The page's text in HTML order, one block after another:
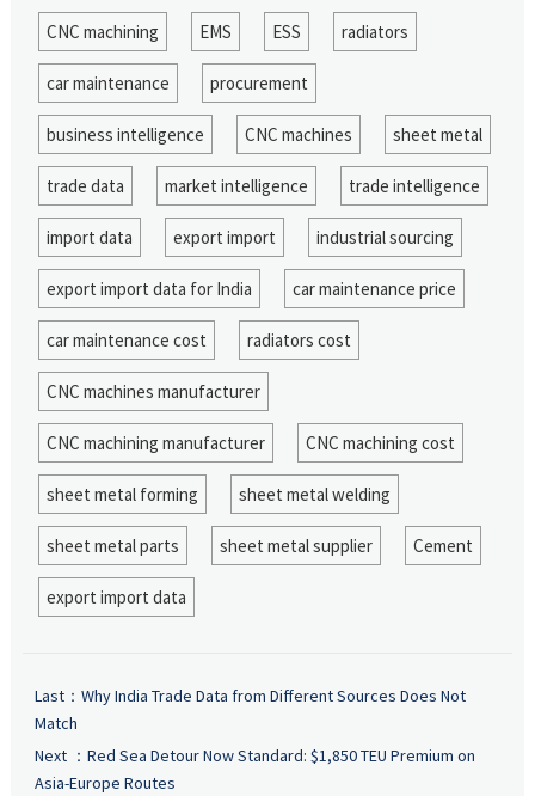
CNC machining EMS ESS radiators
car maintenance procurement
business intelligence CNC machines sheet metal
trade data market intelligence trade intelligence
import data export import industrial sourcing
export import data for India car maintenance price
car maintenance cost radiators cost
CNC machines manufacturer
CNC machining manufacturer CNC machining cost
sheet metal forming sheet metal welding
sheet metal parts sheet metal supplier Cement
export import data
Last： Why India Trade Data from Different Sources Does Not
Match
Next ： Red Sea Detour Now Standard: $1,850 TEU Premium on
Asia-Europe Routes